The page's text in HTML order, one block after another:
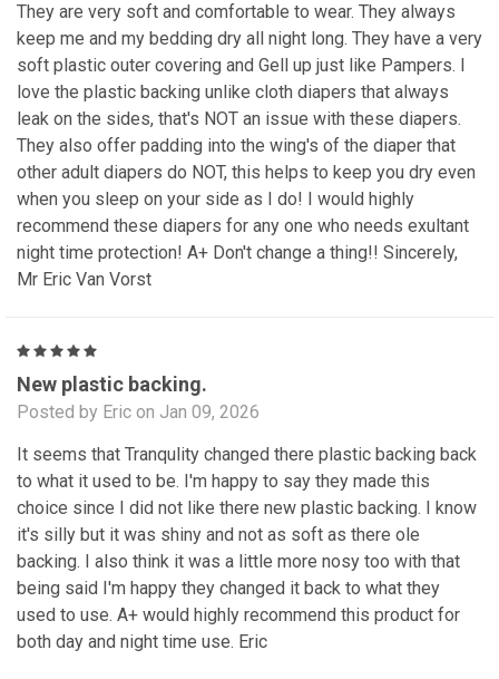
They are very soft and comfortable to wear. They always
keep me and my bedding dry all night long. They have a very
soft plastic outer covering and Gell up just like Pampers. I
love the plastic backing unlike cloth diapers that always
leak on the sides, that's NOT an issue with these diapers.
They also offer padding into the wing's of the diaper that
other adult diapers do NOT, this helps to keep you dry even
when you sleep on your side as I do! I would highly
recommend these diapers for any one who needs exultant
night time protection! A+ Don't change a thing!! Sincerely,
Mr Eric Van Vorst
New plastic backing.
Posted by Eric on Jan 09, 2026
It seems that Tranqulity changed there plastic backing back
to what it used to be. I'm happy to say they made this
choice since I did not like there new plastic backing. I know
it's silly but it was shiny and not as soft as there ole
backing. I also think it was a little more nosy too with that
being said I'm happy they changed it back to what they
used to use. A+ would highly recommend this product for
both day and night time use. Eric